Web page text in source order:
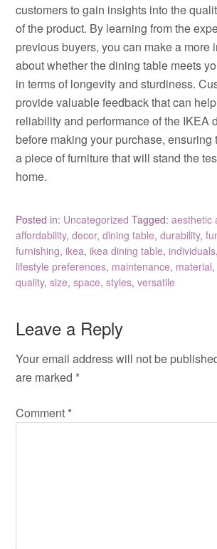
customers to gain insights into the
of the product. By learning from the
previous buyers, you can make a more
about whether the dining table meets
in terms of longevity and sturdiness.
provide valuable feedback that can
reliability and performance of the IKEA
before making your purchase, ensuring
a piece of furniture that will stand the
home.
Posted in: Uncategorized Tagged:aesthetic
affordability,decor,dining table,durability,
furnishing,ikea,ikea dining table,individuals
lifestyle preferences, maintenance, material,
quality,size,space,styles,versatile
Leave a Reply
Your email address will not be
are marked *
Comment *